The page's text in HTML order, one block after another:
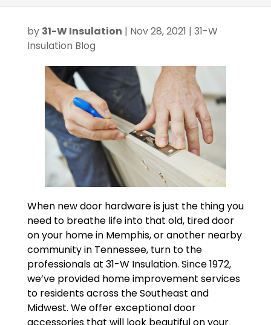
by 31-W Insulation | Nov 28, 2021 | 31-W
Insulation Blog
When new door hardware is just the thing you
need to breathe life into that old, tired door
on your home in Memphis, or another nearby
community in Tennessee, turn to the
professionals at 31-W Insulation. Since 1972,
we’ve provided home improvement services
to residents across the Southeast and
Midwest. We offer exceptional door